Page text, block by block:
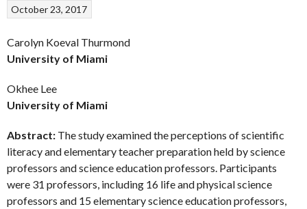
October 23, 2017
Carolyn Koeval Thurmond
University of Miami
Okhee Lee
University of Miami
Abstract: The study examined the perceptions of scientific
literacy and elementary teacher preparation held by science
professors and science education professors. Participants
were 31 professors, including 16 life and physical science
professors and 15 elementary science education professors,